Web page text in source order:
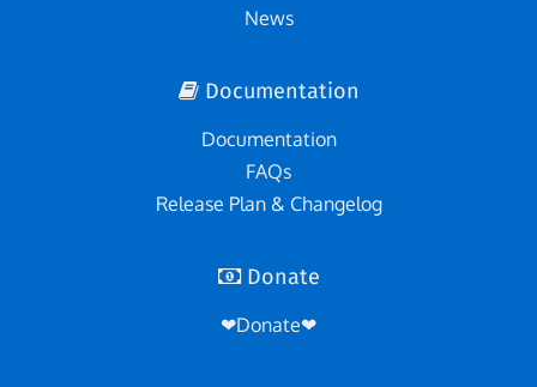
News
Documentation
Documentation
FAQs
Release Plan & Changelog
Donate
❤Donate❤